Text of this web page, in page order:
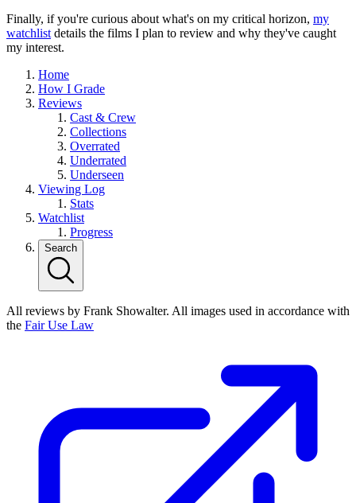
Finally, if you're curious about what's on my critical horizon, my
watchlist details the films I plan to review and why they've caught
my interest.
Home
How I Grade
Reviews
Cast & Crew
Collections
Overrated
Underrated
Underseen
Viewing Log
Stats
Watchlist
Progress
Search
All reviews by Frank Showalter. All images used in accordance with
the Fair Use Law